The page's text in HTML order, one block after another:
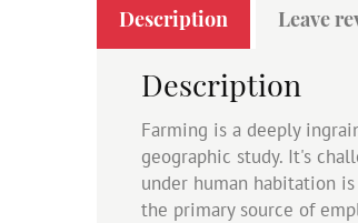
Description Leave
Description
Farming is a deeply
geographic study. It's
under human habitation
the primary source of